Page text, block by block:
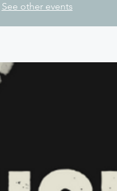
See other events